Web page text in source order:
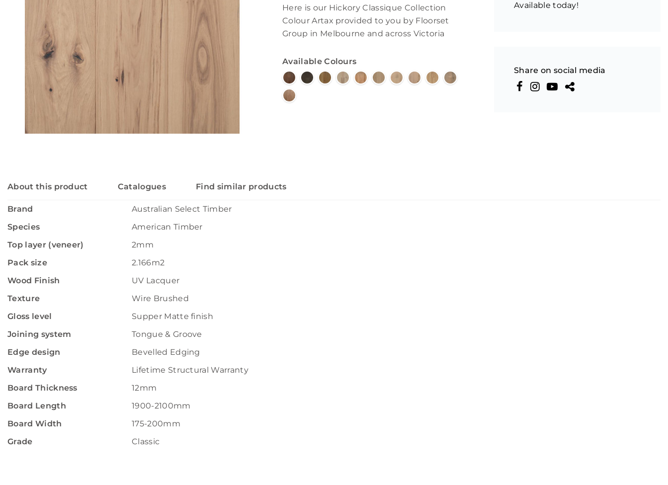
Here is our Hickory Classique Collection
Colour Artax provided to you by Floorset
Group in Melbourne and across Victoria
Available Colours
Available today!
Share on social media
About this product Catalogues Find similar products
Brand
Australian Select Timber
Species
American Timber
Top layer (veneer)
2mm
Pack size
2.166m2
Wood Finish
UV Lacquer
Texture
Wire Brushed
Gloss level
Supper Matte finish
Joining system
Tongue & Groove
Edge design
Bevelled Edging
Warranty
Lifetime Structural Warranty
Board Thickness
12mm
Board Length
1900-2100mm
Board Width
175-200mm
Grade
Classic